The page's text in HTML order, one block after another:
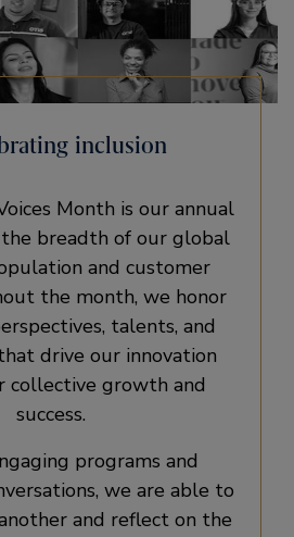
inclusion
Month is our annual
breadth of our global
and customer
the month, we honor
talents, and
drive our innovation
collective growth and
success.
programs and
we are able to
and reflect on the